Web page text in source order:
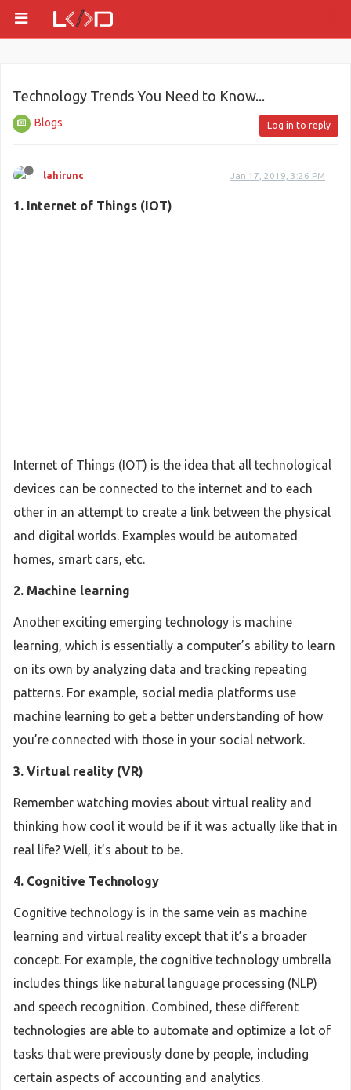
Technology Trends You Need to Know...
Blogs Log in to reply
lahirunc Jan 17, 2019, 3:26 PM
1. Internet of Things (IOT)
Internet of Things (IOT) is the idea that all technological
devices can be connected to the internet and to each
other in an attempt to create a link between the physical
and digital worlds. Examples would be automated
homes, smart cars, etc.
2. Machine learning
Another exciting emerging technology is machine
learning, which is essentially a computer’s ability to learn
on its own by analyzing data and tracking repeating
patterns. For example, social media platforms use
machine learning to get a better understanding of how
you’re connected with those in your social network.
3. Virtual reality (VR)
Remember watching movies about virtual reality and
thinking how cool it would be if it was actually like that in
real life? Well, it’s about to be.
4. Cognitive Technology
Cognitive technology is in the same vein as machine
learning and virtual reality except that it’s a broader
concept. For example, the cognitive technology umbrella
includes things like natural language processing (NLP)
and speech recognition. Combined, these different
technologies are able to automate and optimize a lot of
tasks that were previously done by people, including
certain aspects of accounting and analytics.